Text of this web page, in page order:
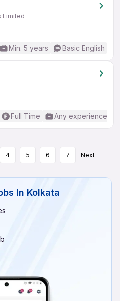
Limited
Min. 5 years Basic English
Full Time Any experience
4 5 6 7 Next
In Kolkata